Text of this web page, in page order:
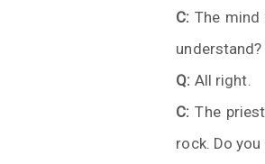
C: The
understand?
Q: All right.
C: The
rock. Do